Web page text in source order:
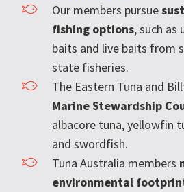
Our members pursue
fishing options, such as
baits and live baits from
state fisheries.
The Eastern Tuna and
Marine Stewardship
albacore tuna, yellowfin
and swordfish.
Tuna Australia members
environmental